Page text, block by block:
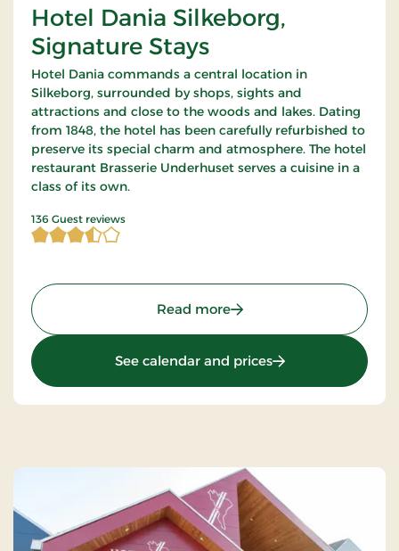
Hotel Dania Silkeborg,
Signature Stays
Hotel Dania commands a central location in
Silkeborg, surrounded by shops, sights and
attractions and close to the woods and lakes. Dating
from 1848, the hotel has been carefully refurbished to
preserve its special charm and atmosphere. The hotel
restaurant Brasserie Underhuset serves a cuisine in a
class of its own.
136 Guest reviews
3.669118 of 5 Stars
Read more: Hotel Dania Silkeborg,
See calendar and prices: Hotel Dania